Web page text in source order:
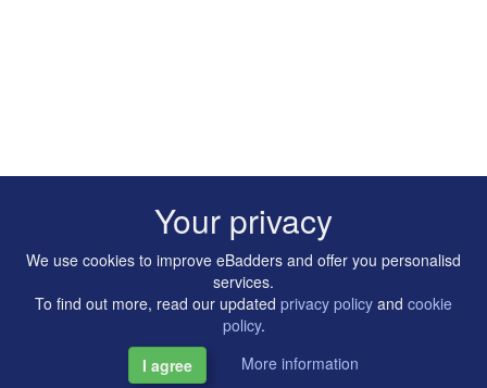
Copyright © 2014-2026 Artilligence Ltd.
Your privacy
We use cookies to improve eBadders and offer you personalisd
services.
To find out more, read our updated privacy policy and cookie
policy.
I agree
More information